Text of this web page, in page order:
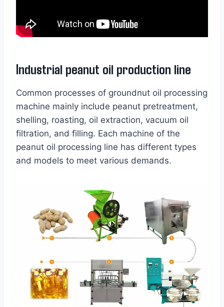
Industrial peanut oil production line
Common processes of groundnut oil processing
machine mainly include peanut pretreatment,
shelling, roasting, oil extraction, vacuum oil
filtration, and filling. Each machine of the
peanut oil processing line has different types
and models to meet various demands.